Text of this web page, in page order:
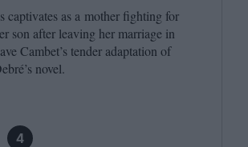
captivates as a mother fighting for
son after leaving her marriage in
Cambet’s tender adaptation of
novel.
4